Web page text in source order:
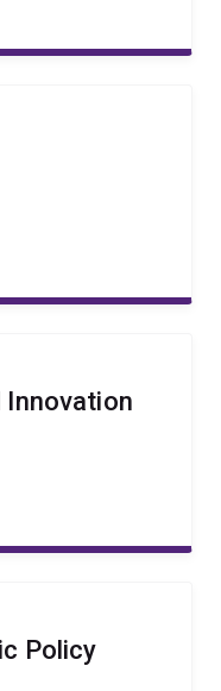
Innovation
Policy